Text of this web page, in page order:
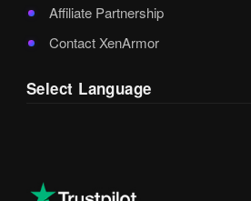
Affiliate Partnership
Contact XenArmor
Select Language